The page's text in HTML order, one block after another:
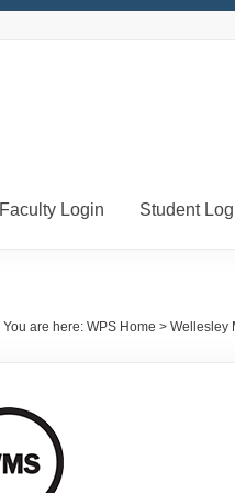
Faculty Login Student
You are here: WPS Home > Wellesley